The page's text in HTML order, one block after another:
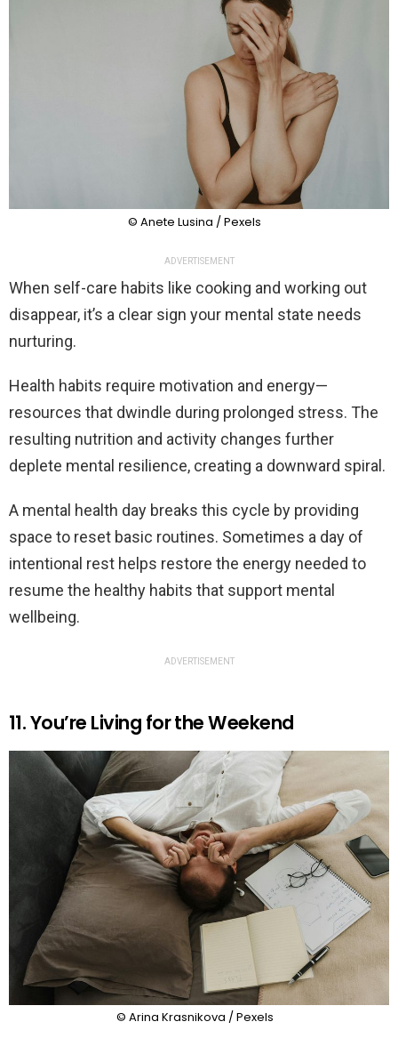
© Anete Lusina / Pexels
ADVERTISEMENT
When self-care habits like cooking and working out
disappear, it’s a clear sign your mental state needs
nurturing.
Health habits require motivation and energy—
resources that dwindle during prolonged stress. The
resulting nutrition and activity changes further
deplete mental resilience, creating a downward spiral.
A mental health day breaks this cycle by providing
space to reset basic routines. Sometimes a day of
intentional rest helps restore the energy needed to
resume the healthy habits that support mental
wellbeing.
ADVERTISEMENT
11. You’re Living for the Weekend
© Arina Krasnikova / Pexels